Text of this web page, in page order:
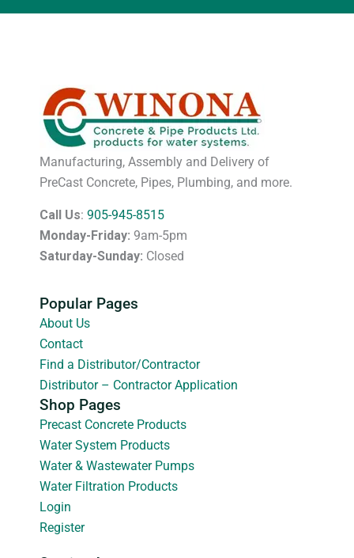
Manufacturing, Assembly and Delivery of
PreCast Concrete, Pipes, Plumbing, and more.
Call Us: 905-945-8515
Monday-Friday: 9am-5pm
Saturday-Sunday: Closed
Popular Pages
About Us
Contact
Find a Distributor/Contractor
Distributor – Contractor Application
Shop Pages
Precast Concrete Products
Water System Products
Water & Wastewater Pumps
Water Filtration Products
Login
Register